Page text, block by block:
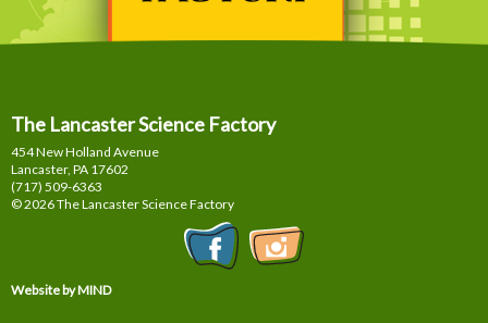
The Lancaster Science Factory
454 New Holland Avenue
Lancaster, PA 17602
(717) 509-6363
© 2026 The Lancaster Science Factory
Website by MIND